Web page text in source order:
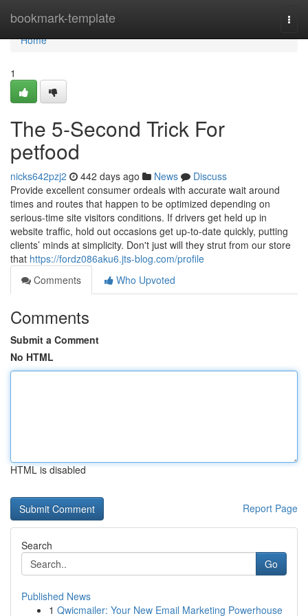
bookmark-template
Home
Home
1
The 5-Second Trick For
petfood
nicks642pzj2 442 days ago News
Discuss
Provide excellent consumer ordeals with accurate wait around
times and routes that happen to be optimized depending on
serious-time site visitors conditions. If drivers get held up in
website traffic, hold out occasions get up-to-date quickly, putting
clients’ minds at simplicity. Don't just will they strut from our store
that https://fordz086aku6.jts-blog.com/profile
Comments
Who Upvoted
Comments
Submit a Comment
No HTML
HTML is disabled
Report Page
Search
Go
Published News
1 Qwicmailer: Your New Email Marketing Powerhouse